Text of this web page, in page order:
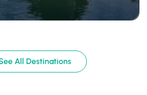
All Destinations